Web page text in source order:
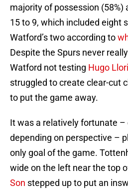
majority of possession (58%)
15 to 9, which included eight
Watford’s two according to
Despite the Spurs never
Watford not testing Hugo
struggled to create clear-cut
to put the game away.
It was a relatively fortunate
depending on perspective –
only goal of the game.
wide on the left near the top
Son stepped up to put an